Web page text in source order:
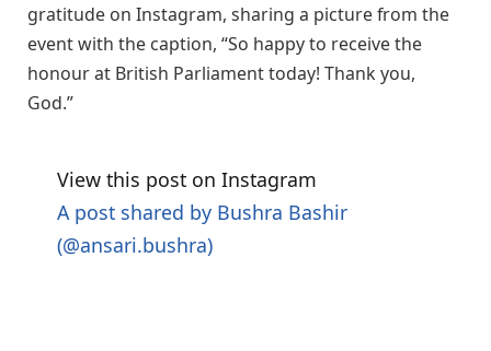
gratitude on Instagram, sharing a picture from the
event with the caption, “So happy to receive the
honour at British Parliament today! Thank you,
God.”
View this post on Instagram
A post shared by Bushra Bashir
(@ansari.bushra)